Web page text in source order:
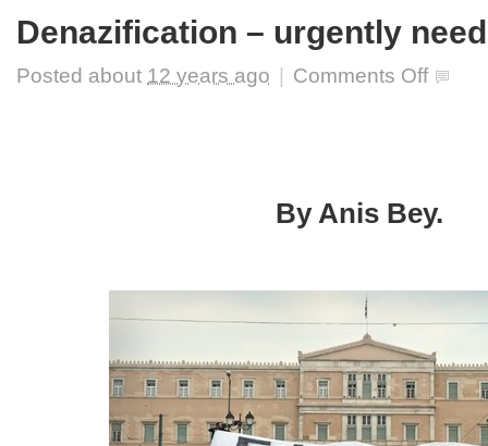
Denazification – urgently
Posted about 12 years ago Comments Offon
By Anis Bey.